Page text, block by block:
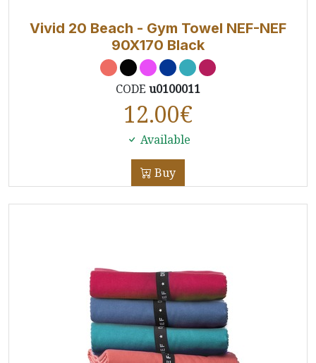
Vivid 20 Beach - Gym Towel NEF-NEF
90X170 Black
CODE u0100011
12.00€
Available
Buy